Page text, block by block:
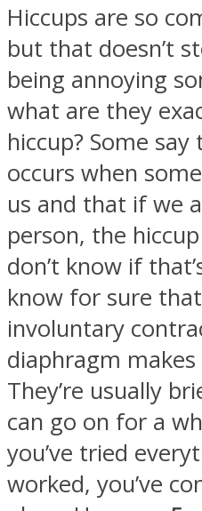
MIND Wonders
SOUL Mends
ONE World
Hiccups are so
but that doesn’t
being annoying
what are they
hiccup? Some
occurs when
us and that if we
person, the
don’t know if
know for sure
involuntary
diaphragm
They’re usually
can go on for a
you’ve tried
worked, you’ve